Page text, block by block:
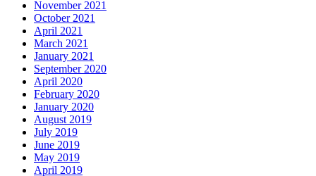
November 2021
October 2021
April 2021
March 2021
January 2021
September 2020
April 2020
February 2020
January 2020
August 2019
July 2019
June 2019
May 2019
April 2019